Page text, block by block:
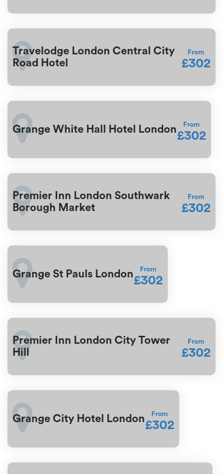
Travelodge London Central City
Road Hotel
From
£302
Grange White Hall Hotel London From
£302
Premier Inn London Southwark
Borough Market
From
£302
Grange St Pauls London From
£302
Premier Inn London City Tower
Hill
From
£302
Grange City Hotel London From
£302